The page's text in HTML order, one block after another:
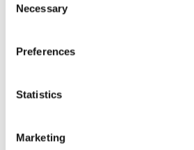
Selection
Necessary
Preferences
Statistics
Marketing
Enquire